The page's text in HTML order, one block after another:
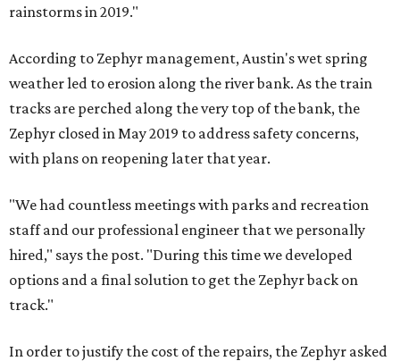
rainstorms in 2019."
According to Zephyr management, Austin's wet spring
weather led to erosion along the river bank. As the train
tracks are perched along the very top of the bank, the
Zephyr closed in May 2019 to address safety concerns,
with plans on reopening later that year.
"We had countless meetings with parks and recreation
staff and our professional engineer that we personally
hired," says the post. "During this time we developed
options and a final solution to get the Zephyr back on
track."
In order to justify the cost of the repairs, the Zephyr asked